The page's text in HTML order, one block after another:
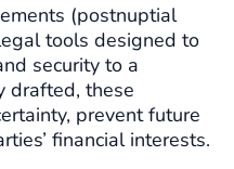
(postnuptial
tools designed to
security to a
drafted, these
prevent future
financial interests.